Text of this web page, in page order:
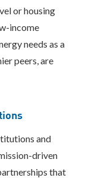
or housing
income
needs as a
peers, are
and
driven
that